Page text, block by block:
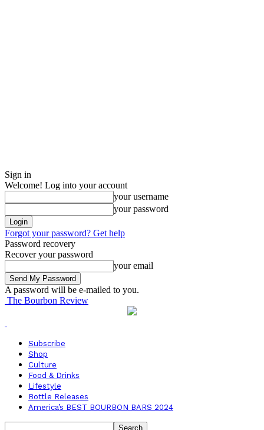
Sign in
Welcome! Log into your account
your username
your password
Forgot your password? Get help
Password recovery
Recover your password
your email
A password will be e-mailed to you.
The Bourbon Review
Subscribe
Shop
Culture
Food & Drinks
Lifestyle
Bottle Releases
America’s BEST BOURBON BARS 2024